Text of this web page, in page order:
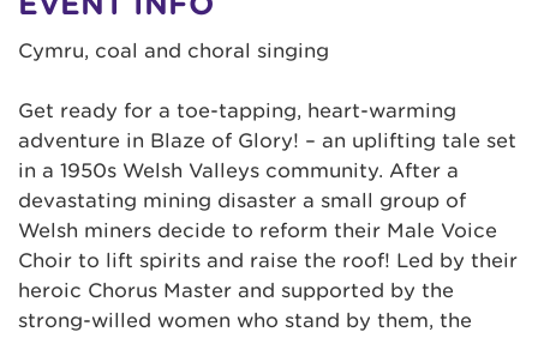
Cymru, coal and choral singing
Get ready for a toe-tapping, heart-warming
adventure in Blaze of Glory! – an uplifting tale set
in a 1950s Welsh Valleys community. After a
devastating mining disaster a small group of
Welsh miners decide to reform their Male Voice
Choir to lift spirits and raise the roof! Led by their
heroic Chorus Master and supported by the
strong-willed women who stand by them, the